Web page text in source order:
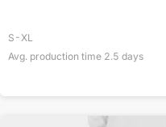
S-XL
Avg. production time 2.5 days